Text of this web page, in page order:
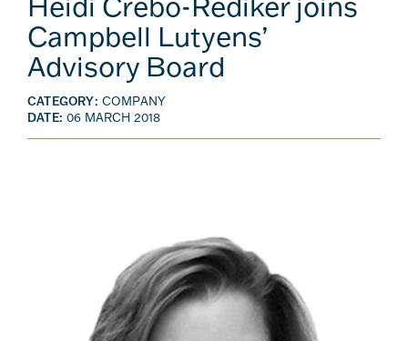
Campbell Lutyens’
Advisory Board
CATEGORY: COMPANY
DATE: 06 MARCH 2018